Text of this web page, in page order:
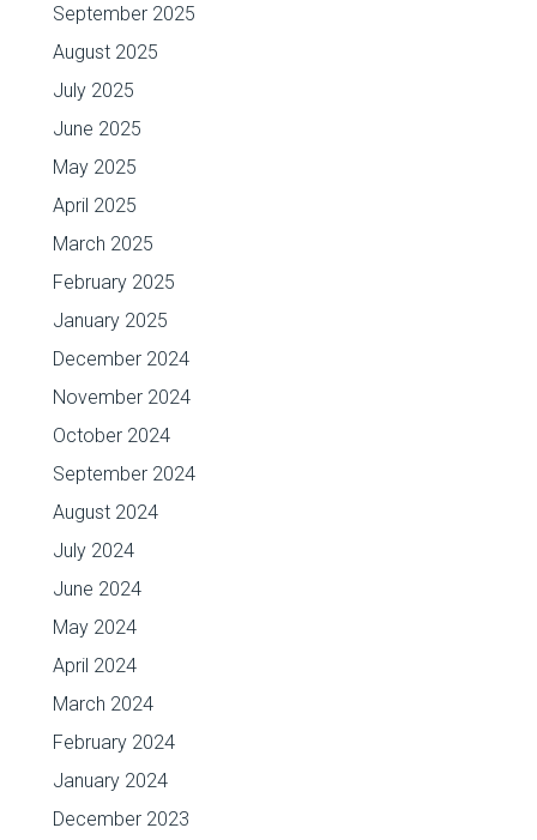
September 2025
August 2025
July 2025
June 2025
May 2025
April 2025
March 2025
February 2025
January 2025
December 2024
November 2024
October 2024
September 2024
August 2024
July 2024
June 2024
May 2024
April 2024
March 2024
February 2024
January 2024
December 2023